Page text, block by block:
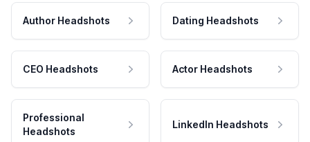
Author Headshots Dating Headshots
CEO Headshots Actor Headshots
Professional
Headshots
LinkedIn Headshots